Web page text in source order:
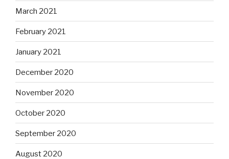
March 2021
February 2021
January 2021
December 2020
November 2020
October 2020
September 2020
August 2020